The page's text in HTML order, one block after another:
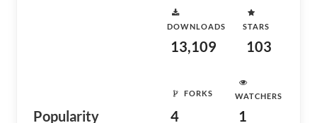
Popularity
DOWNLOADS
13,109
STARS
103
FORKS
4
WATCHERS
1